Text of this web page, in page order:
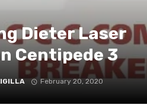
Dieter Laser
Centipede 3
February 20, 2020